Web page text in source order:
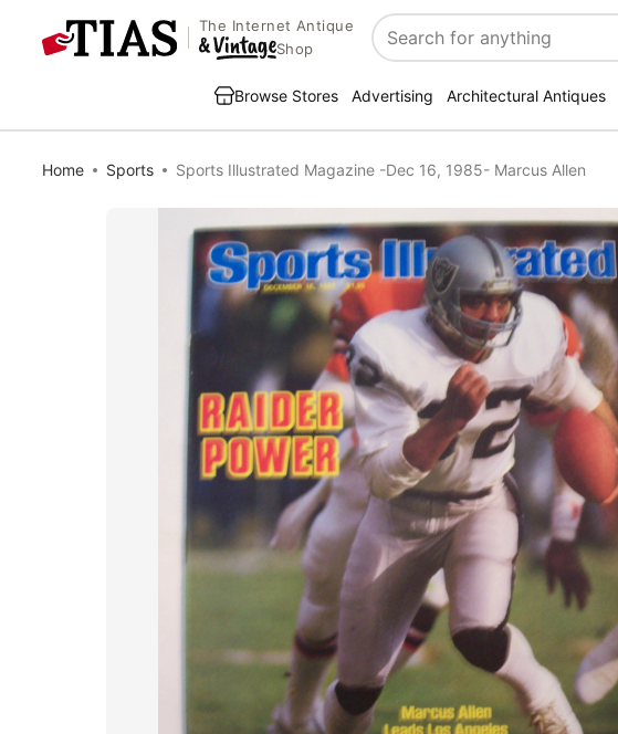
The Internet Antique
Shop
Search
Browse Stores Advertising Architectural Antiques
Home Sports Sports Illustrated Magazine -Dec 16, 1985- Marcus Allen